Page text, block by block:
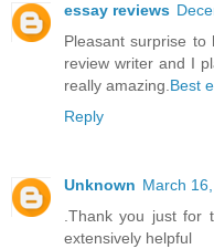
essay reviews
Pleasant surprise
review writer and I
really amazing.Best
Reply
Unknown March
.Thank you just for
extensively helpful